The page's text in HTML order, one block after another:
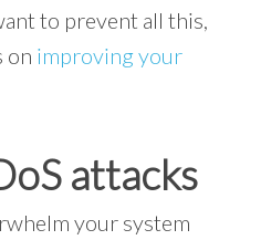
to prevent all this,
on improving your
attacks
your system